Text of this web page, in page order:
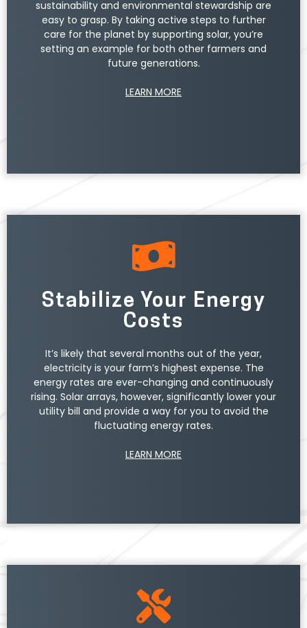
sustainability and environmental stewardship are
easy to grasp. By taking active steps to further
care for the planet by supporting solar, you’re
setting an example for both other farmers and
future generations.
LEARN MORE
Unlike traditional methods of producing energy,
solar arrays pose no harm to the environment and
the electricity produced from solar goes directly
toward offsetting your farm’s energy usage.
Stabilize Your Energy
Costs
It’s likely that several months out of the year,
electricity is your farm’s highest expense. The
energy rates are ever-changing and continuously
rising. Solar arrays, however, significantly lower your
utility bill and provide a way for you to avoid the
fluctuating energy rates.
LEARN MORE
The unused energy can be returned to the power
grid, providing you with a credit on your utility bill